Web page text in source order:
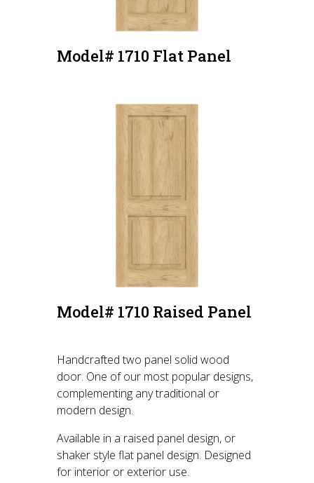
Model# 1710 Flat Panel
Model# 1710 Raised Panel
Handcrafted two panel solid wood
door. One of our most popular designs,
complementing any traditional or
modern design.
Available in a raised panel design, or
shaker style flat panel design. Designed
for interior or exterior use.